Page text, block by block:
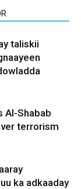
taliskii
Al-Shabab
terrorism
ka adkaaday